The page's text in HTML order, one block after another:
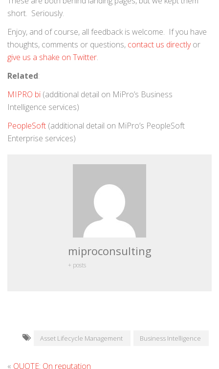
short. Seriously.
Enjoy, and of course, all feedback is welcome. If you have
thoughts, comments or questions, contact us directlyor
give us a shake on Twitter.
Related:
MIPRO bi (additional detail on MiPro’s Business
Intelligence services)
PeopleSoft (additional detail on MiPro’s PeopleSoft
Enterprise services)
miproconsulting
+ posts
Asset Lifecycle Management Business Intelligence
« QUOTE: On reputation